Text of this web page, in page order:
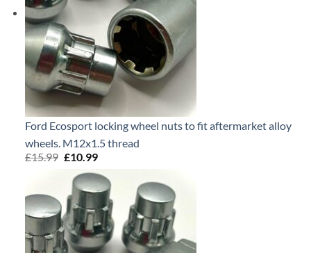
Ford Ecosport locking wheel nuts to fit aftermarket alloy
wheels. M12x1.5 thread
£15.99 Original
was:
£15.99.
£10.99Current
is:
£10.99.